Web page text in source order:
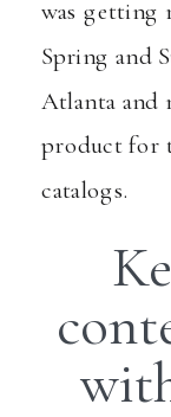
was getting
Spring and
Atlanta and
product for
catalogs.